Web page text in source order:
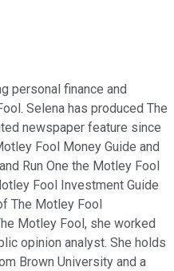
personal finance and
Selena has produced The
newspaper feature since
Fool Money Guide and
Run One the Motley Fool
Fool Investment Guide
The Motley Fool
Motley Fool, she worked
opinion analyst. She holds
Brown University and a